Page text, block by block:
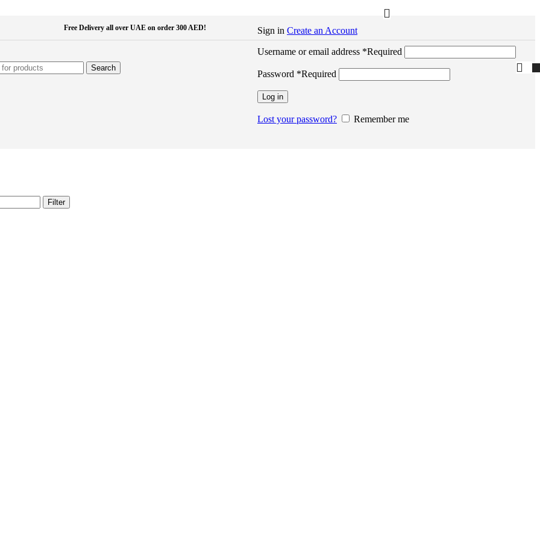
Free Delivery all over UAE on order 300 AED!
Search
Sign in Create an Account
Username or email address *Required
Password *Required
Log in
Lost your password? Remember me
Filter